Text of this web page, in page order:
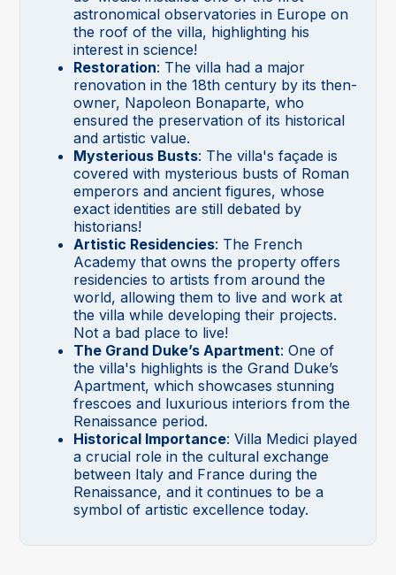
astronomical observatories in Europe on
the roof of the villa, highlighting his
interest in science!
Restoration: The villa had a major
renovation in the 18th century by its then-
owner, Napoleon Bonaparte, who
ensured the preservation of its historical
and artistic value.
Mysterious Busts: The villa's façade is
covered with mysterious busts of Roman
emperors and ancient figures, whose
exact identities are still debated by
historians!
Artistic Residencies: The French
Academy that owns the property offers
residencies to artists from around the
world, allowing them to live and work at
the villa while developing their projects.
Not a bad place to live!
The Grand Duke’s Apartment: One of
the villa's highlights is the Grand Duke’s
Apartment, which showcases stunning
frescoes and luxurious interiors from the
Renaissance period.
Historical Importance: Villa Medici played
a crucial role in the cultural exchange
between Italy and France during the
Renaissance, and it continues to be a
symbol of artistic excellence today.